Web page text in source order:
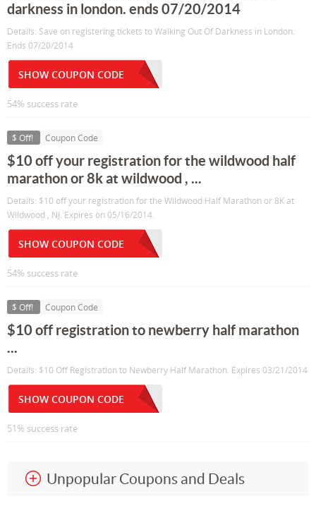
darkness in london. ends 07/20/2014
Details: Save on registering tickets to Walking Out Of Darkness in London.
Ends 07/20/2014
SHOW COUPON CODE
54% success rate
$ Off! Coupon Code
$10 off your registration for the wildwood half
marathon or 8k at wildwood , ...
Details: $10 off your registration for the Wildwood Half Marathon or 8K at
Wildwood , NJ. Expires on 05/16/2014.
SHOW COUPON CODE
54% success rate
$ Off! Coupon Code
$10 off registration to newberry half marathon
...
Details: $10 Off Registration to Newberry Half Marathon. Expires 03/21/2014
SHOW COUPON CODE
51% success rate
Unpopular Coupons and Deals